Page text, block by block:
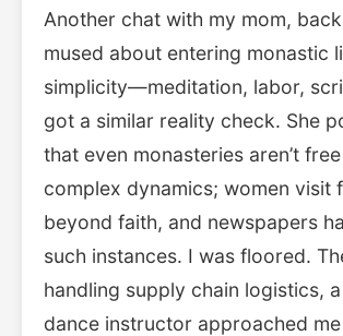
Another chat with my mom,
mused about entering monastic
simplicity—meditation, labor,
got a similar reality check. She
that even monasteries aren’t
complex dynamics; women visit
beyond faith, and newspapers
such instances. I was floored.
handling supply chain logistics,
dance instructor approached